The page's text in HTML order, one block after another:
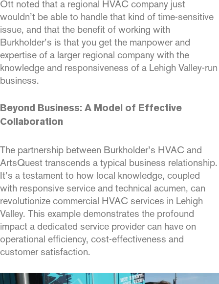
Ott noted that a regional HVAC company just
wouldn’t be able to handle that kind of time-sensitive
issue, and that the benefit of working with
Burkholder’s is that you get the manpower and
expertise of a larger regional company with the
knowledge and responsiveness of a Lehigh Valley-run
business.
Beyond Business: A Model of Effective
Collaboration
The partnership between Burkholder’s HVAC and
ArtsQuest transcends a typical business relationship.
It’s a testament to how local knowledge, coupled
with responsive service and technical acumen, can
revolutionize commercial HVAC services in Lehigh
Valley. This example demonstrates the profound
impact a dedicated service provider can have on
operational efficiency, cost-effectiveness and
customer satisfaction.